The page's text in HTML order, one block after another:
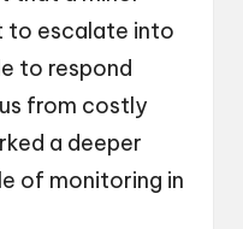
to escalate into
to respond
from costly
a deeper
of monitoring in